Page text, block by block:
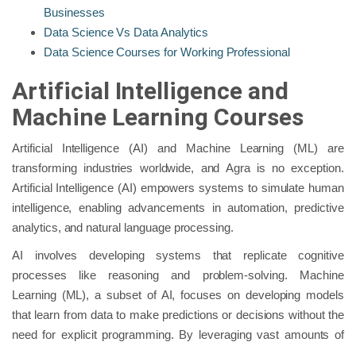
Businesses
Data Science Vs Data Analytics
Data Science Courses for Working Professional
Artificial Intelligence and
Machine Learning Courses
Artificial Intelligence (AI) and Machine Learning (ML) are
transforming industries worldwide, and Agra is no exception.
Artificial Intelligence (AI) empowers systems to simulate human
intelligence, enabling advancements in automation, predictive
analytics, and natural language processing.
AI involves developing systems that replicate cognitive
processes like reasoning and problem-solving. Machine
Learning (ML), a subset of AI, focuses on developing models
that learn from data to make predictions or decisions without the
need for explicit programming. By leveraging vast amounts of